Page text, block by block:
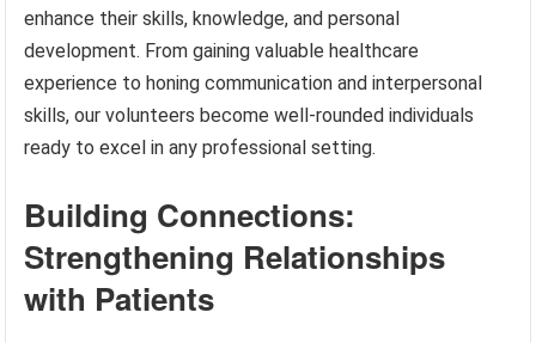
enhance their skills, knowledge, and personal
development. From gaining valuable healthcare
experience to honing communication and interpersonal
skills, our volunteers become well-rounded individuals
ready to excel in any professional setting.
Building Connections:
Strengthening Relationships
with Patients